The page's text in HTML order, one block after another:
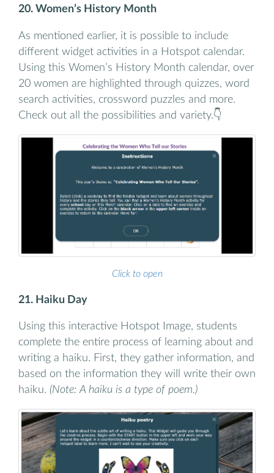
20. Women’s History Month
As mentioned earlier, it is possible to include
different widget activities in a Hotspot calendar.
Using this Women’s History Month calendar, over
20 women are highlighted through quizzes, word
search activities, crossword puzzles and more.
Check out all the possibilities and variety.👇
Click to open
21. Haiku Day
Using this interactive Hotspot Image, students
complete the entire process of learning about and
writing a haiku. First, they gather information, and
based on the information they will write their own
haiku. (Note: A haiku is a type of poem.)